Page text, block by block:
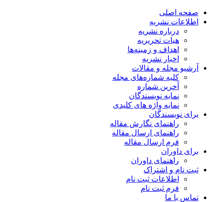
صفحه اصلی
اطلاعات نشریه
درباره نشریه
هیات تحریریه
اهداف و زمینه‌ها
اخبار نشریه
آرشیو مجله و مقالات
کلیه شماره‌های مجله
آخرین شماره
نمایه نویسندگان
نمایه واژه های کلیدی
برای نویسندگان
راهنمای نگارش مقاله
راهنمای ارسال مقاله
فرم ارسال مقاله
برای داوران
راهنمای داوران
ثبت نام و اشتراک
اطلاعات ثبت نام
فرم ثبت نام
تماس با ما